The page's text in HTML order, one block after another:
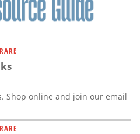
Shop online and join our email